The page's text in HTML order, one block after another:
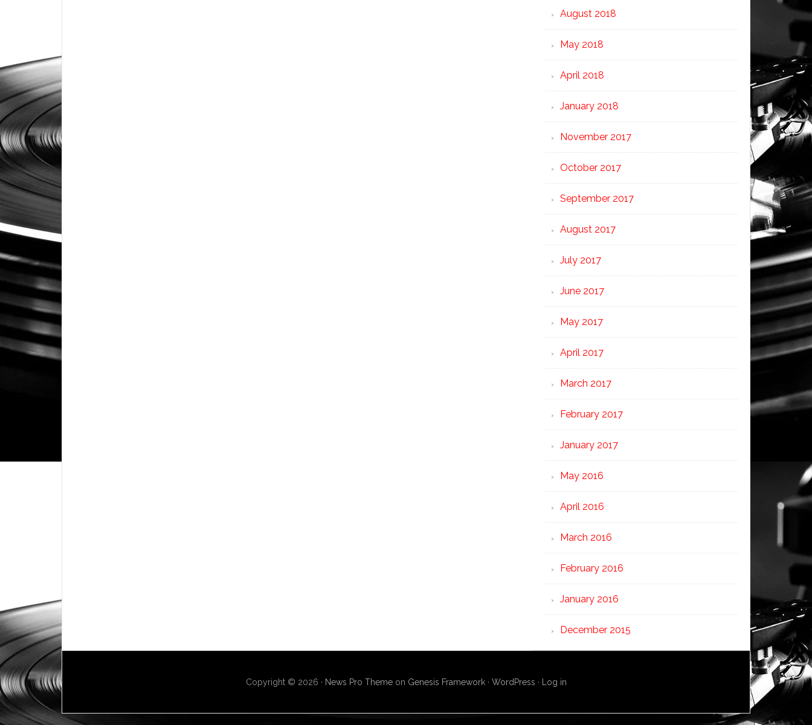
August 2018
May 2018
April 2018
January 2018
November 2017
October 2017
September 2017
August 2017
July 2017
June 2017
May 2017
April 2017
March 2017
February 2017
January 2017
May 2016
April 2016
March 2016
February 2016
January 2016
December 2015
Copyright © 2026 · News Pro Themeon Genesis Framework· WordPress · Log in